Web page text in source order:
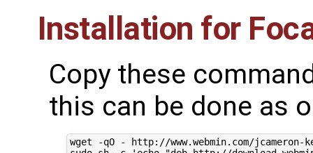
Installation for
Copy these
this can be done as
wget -qO - http://www.webmin.com/